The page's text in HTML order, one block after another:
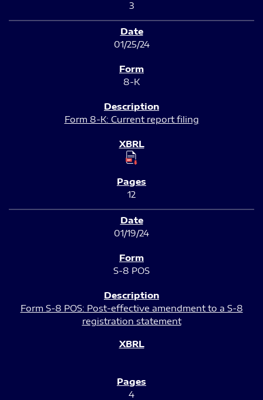
3
01/25/24
8-K
Form 8-K: Current report filing
12
01/19/24
S-8 POS
Form S-8 POS: Post-effective amendment to a S-8
registration statement
4